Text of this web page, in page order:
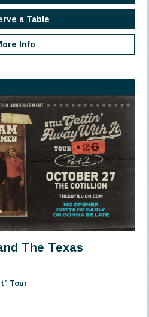
a Table
Info
The Texas
Tour